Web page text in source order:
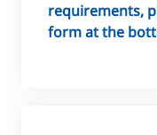
requirements,
form at the